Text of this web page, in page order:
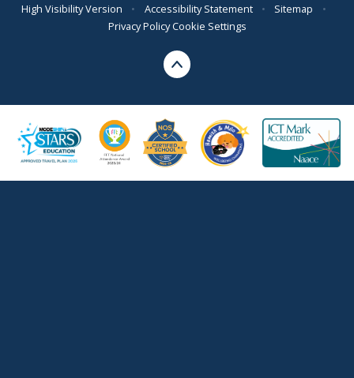
High Visibility Version
• Accessibility Statement • Sitemap
•
Privacy PolicyCookie Settings